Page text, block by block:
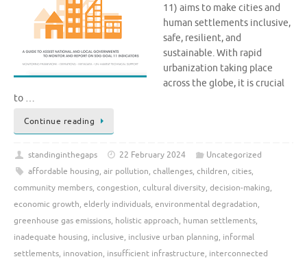
11) aims to make cities and
human settlements inclusive,
safe, resilient, and
sustainable. With rapid
urbanization taking place
across the globe, it is crucial
to …
Continue reading
standinginthegaps 22 February 2024
Uncategorized
affordable housing, air pollution, challenges, children, cities,
community members, congestion, cultural diversity, decision-making,
economic growth, elderly individuals, environmental degradation,
greenhouse gas emissions, holistic approach, human settlements,
inadequate housing, inclusive, inclusive urban planning, informal
settlements, innovation, insufficient infrastructure, interconnected